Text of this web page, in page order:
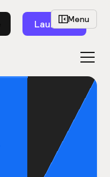
LaunchMenu